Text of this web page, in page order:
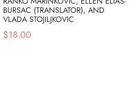
BURSAC (TRANSLATOR), AND
VLADA STOJILJKOVIC
$18.00